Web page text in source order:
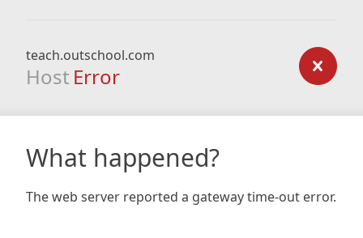
teach.outschool.com
Host Error
What happened?
The web server reported a gateway time-out error.